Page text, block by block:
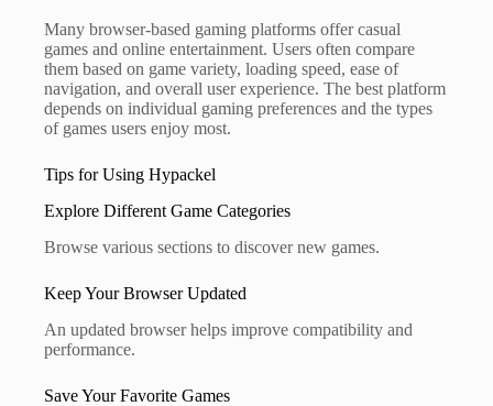
Many browser-based gaming platforms offer casual
games and online entertainment. Users often compare
them based on game variety, loading speed, ease of
navigation, and overall user experience. The best platform
depends on individual gaming preferences and the types
of games users enjoy most.
Tips for Using Hypackel
Explore Different Game Categories
Browse various sections to discover new games.
Keep Your Browser Updated
An updated browser helps improve compatibility and
performance.
Save Your Favorite Games